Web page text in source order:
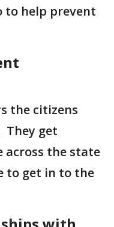
to help prevent
the citizens
They get
across the state
to get in to the